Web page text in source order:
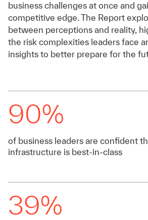
business challenges at once and
competitive edge. The Report
between perceptions and reality,
the risk complexities leaders face
insights to better prepare for the
90%
of business leaders are confident
infrastructure is best-in-class
39%